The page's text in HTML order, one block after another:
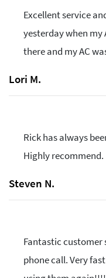
Excellent service
yesterday when my
there and my AC
Lori M.
Rick has always
Highly recommend.
Steven N.
Fantastic customer
phone call. Very